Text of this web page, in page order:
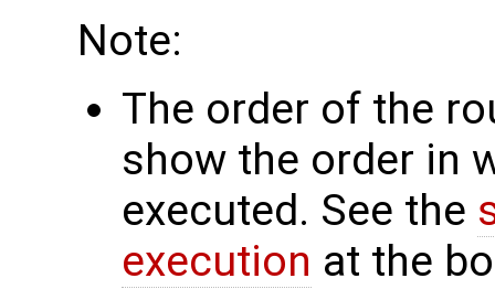
Note:
The order of the
show the order in
executed. See the
execution at the